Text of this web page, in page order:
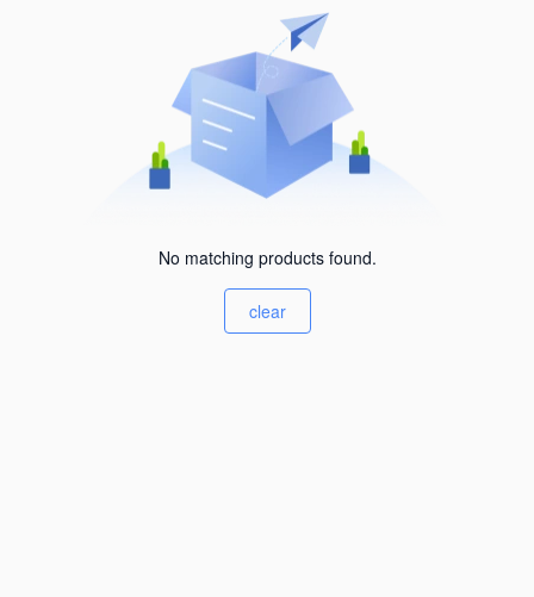
No matching products found.
clear